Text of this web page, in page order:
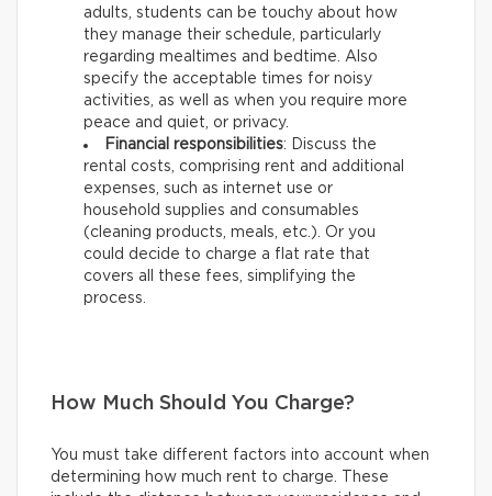
adults, students can be touchy about how
they manage their schedule, particularly
regarding mealtimes and bedtime. Also
specify the acceptable times for noisy
activities, as well as when you require more
peace and quiet, or privacy.
Financial responsibilities: Discuss the
rental costs, comprising rent and additional
expenses, such as internet use or
household supplies and consumables
(cleaning products, meals, etc.). Or you
could decide to charge a flat rate that
covers all these fees, simplifying the
process.
How Much Should You Charge?
You must take different factors into account when
determining how much rent to charge. These